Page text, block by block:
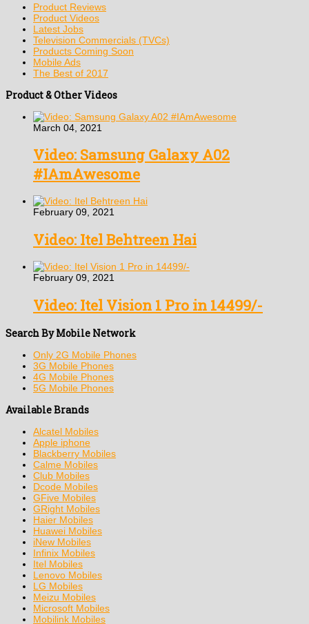
Product Reviews
Product Videos
Latest Jobs
Television Commercials (TVCs)
Products Coming Soon
Mobile Ads
The Best of 2017
Product & Other Videos
March 04, 2021
Video: Samsung Galaxy A02
#IAmAwesome
February 09, 2021
Video: Itel Behtreen Hai
February 09, 2021
Video: Itel Vision 1 Pro in 14499/-
Search By Mobile Network
Only 2G Mobile Phones
3G Mobile Phones
4G Mobile Phones
5G Mobile Phones
Available Brands
Alcatel Mobiles
Apple iphone
Blackberry Mobiles
Calme Mobiles
Club Mobiles
Dcode Mobiles
GFive Mobiles
GRight Mobiles
Haier Mobiles
Huawei Mobiles
iNew Mobiles
Infinix Mobiles
Itel Mobiles
Lenovo Mobiles
LG Mobiles
Meizu Mobiles
Microsoft Mobiles
Mobilink Mobiles